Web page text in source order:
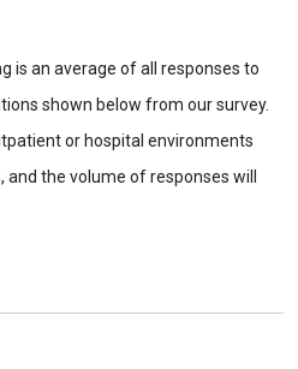
is an average of all responses to
shown below from our survey.
or hospital environments
the volume of responses will